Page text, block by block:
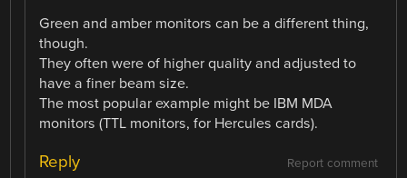
Green and amber monitors can be a different thing,
though.
They often were of higher quality and adjusted to
have a finer beam size.
The most popular example might be IBM MDA
monitors (TTL monitors, for Hercules cards).
Report comment
Reply